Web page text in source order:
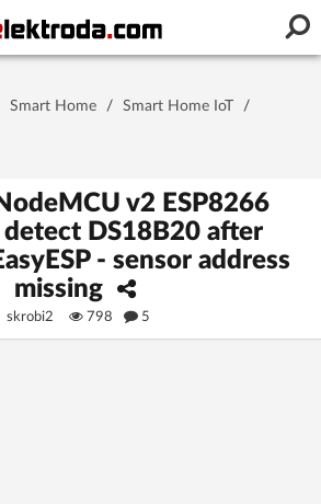
in on this device
Log In
Smart Home / Smart Home IoT /
v2 ESP8266
DS18B20 after
- sensor address
missing
skrobi2 798 5